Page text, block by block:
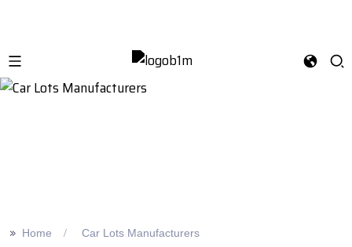
>> Home Car Lots Manufacturers